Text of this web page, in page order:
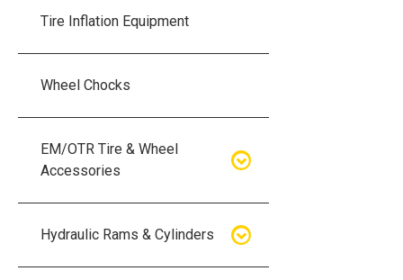
Air Hydraulic Pump Kits
Bead Breakers
Breakers
Breakers
Five Piece Wheel Bead Breakers
Tire Inflation Equipment
Wheel Chocks
EM/OTR Tire & Wheel
Accessories
Air Lifting Bags
Hydraulic Rams & Cylinders